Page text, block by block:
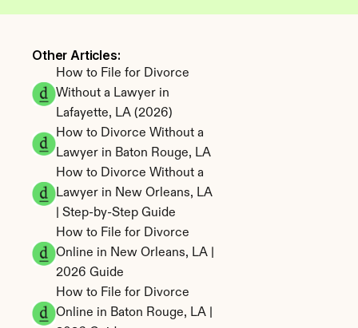
Other Articles:
How to File for Divorce
Without a Lawyer in
Lafayette, LA (2026)
How to Divorce Without a
Lawyer in Baton Rouge, LA
How to Divorce Without a
Lawyer in New Orleans, LA
| Step-by-Step Guide
How to File for Divorce
Online in New Orleans, LA |
2026 Guide
How to File for Divorce
Online in Baton Rouge, LA |